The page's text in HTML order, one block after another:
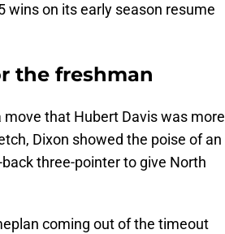
wins on its early season resume
the freshman
that Hubert Davis was more
Dixon showed the poise of an
three-pointer to give North
coming out of the timeout